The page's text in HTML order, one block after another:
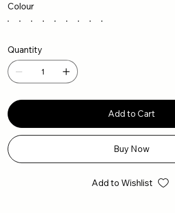
Colour
Quantity
Add to Cart
Buy Now
Add to Wishlist